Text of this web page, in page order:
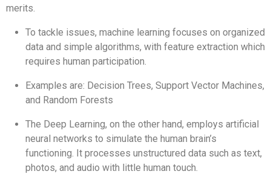
merits.
To tackle issues, machine learning focuses on organized
data and simple algorithms, with feature extraction which
requires human participation.
Examples are: Decision Trees, Support Vector Machines,
and Random Forests
The Deep Learning, on the other hand, employs artificial
neural networks to simulate the human brain’s
functioning. It processes unstructured data such as text,
photos, and audio with little human touch.